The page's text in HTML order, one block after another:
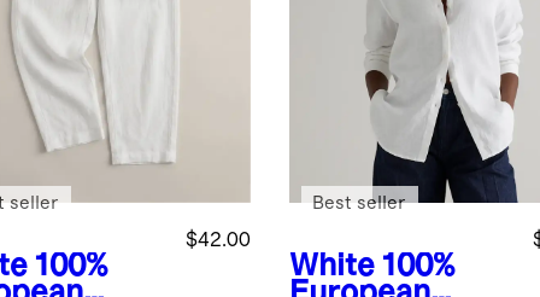
100%
$42.00
seller
White 100%
Best seller